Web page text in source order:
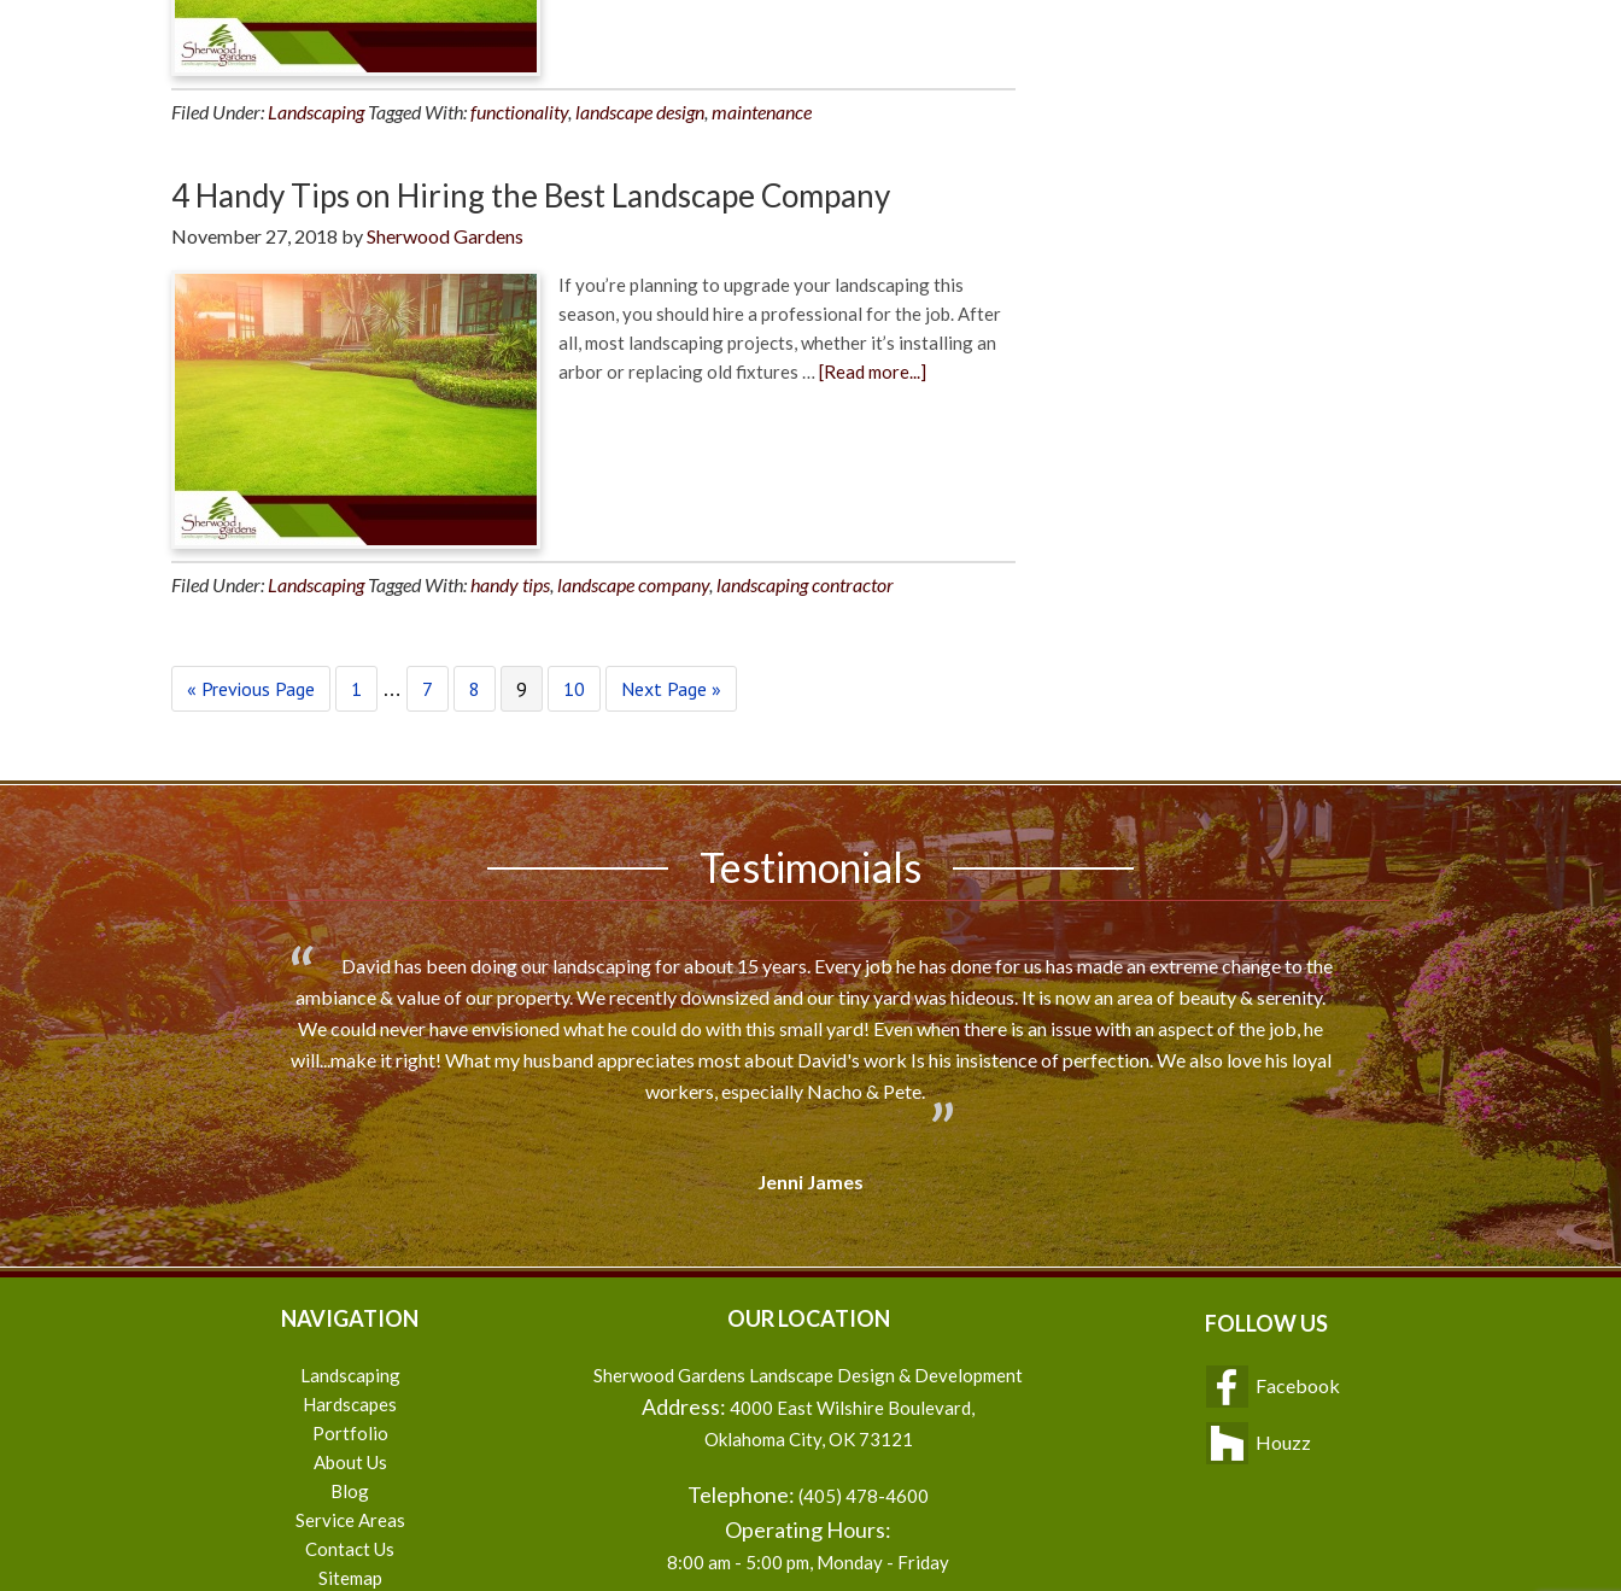
Filed Under: Landscaping Tagged With:functionality, landscape design, maintenance
4 Handy Tips on Hiring the Best Landscape Company
November 27, 2018 bySherwood Gardens
If you’re planning to upgrade your landscaping this
season, you should hire a professional for the job. After
all, most landscaping projects, whether it’s installing an
arbor or replacing old fixtures … [Read more...]
Filed Under: Landscaping Tagged With:handy tips, landscape company, landscaping contractor
« Previous Page 1 … 7 8 9 10 Next Page »
Testimonials
David has been doing our landscaping for about 15 years. Every job he has done for us has made an extreme change to the
ambiance & value of our property. We recently downsized and our tiny yard was hideous. It is now an area of beauty & serenity.
We could never have envisioned what he could do with this small yard! Even when there is an issue with an aspect of the job, he
will...make it right! What my husband appreciates most about David's work Is his insistence of perfection. We also love his loyal
workers, especially Nacho & Pete.
Jenni James
NAVIGATION
Landscaping
Hardscapes
Portfolio
About Us
Blog
Service Areas
Contact Us
Sitemap
OUR LOCATION
Sherwood Gardens Landscape Design & Development
Address: 4000 East Wilshire Boulevard,
Oklahoma City,OK 73121
Telephone: (405) 478-4600
Operating Hours:
8:00 am - 5:00 pm, Monday - Friday
FOLLOW US
Facebook
Houzz